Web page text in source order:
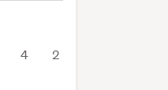
4 2